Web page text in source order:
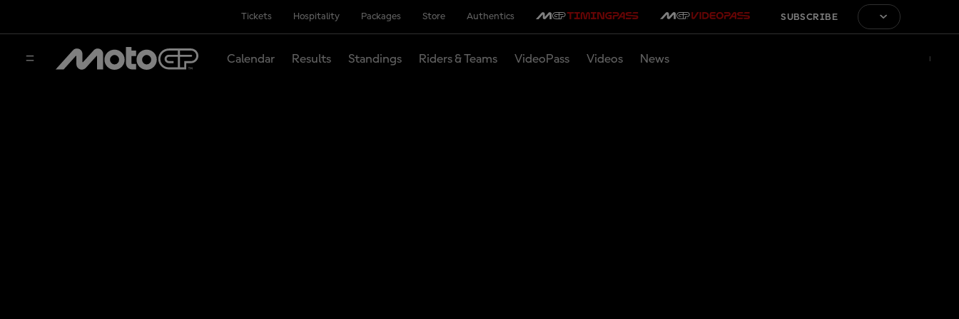
Tickets Hospitality Packages Store Authentics SUBSCRIBE
Calendar Results Standings Riders & Teams VideoPass Videos News